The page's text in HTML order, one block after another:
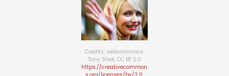
Credits; wikicommons
Tony Shek, CC BY 2.0
https://creativecommon